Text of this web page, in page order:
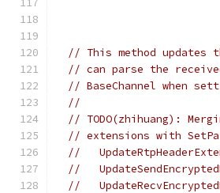
// This method updates
// can parse the
// BaseChannel when
//
// TODO(zhihuang):
// extensions with
//
//
//